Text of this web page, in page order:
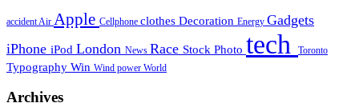
accident Air Apple Cellphone clothes Decoration Energy Gadgets
iPhone iPod London News Race Stock Photo tech Toronto
Typography Win Wind power World
Archives